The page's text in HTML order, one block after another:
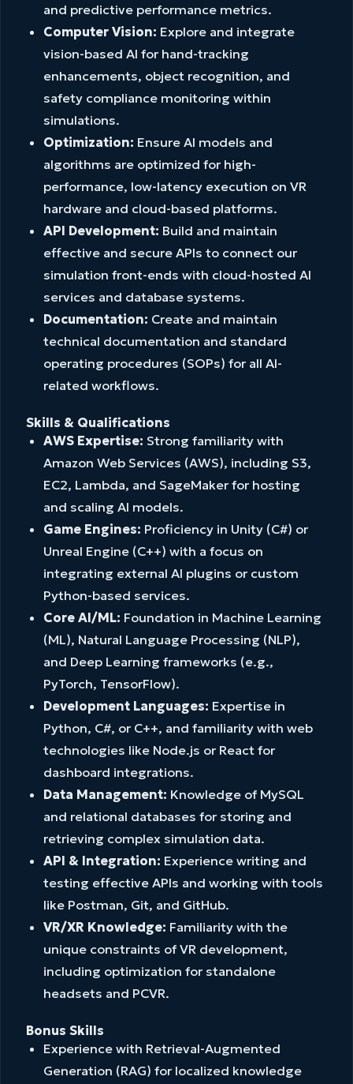
and predictive performance metrics.
Computer Vision: Explore and integrate
vision-based AI for hand-tracking
enhancements, object recognition, and
safety compliance monitoring within
simulations.
Optimization: Ensure AI models and
algorithms are optimized for high-
performance, low-latency execution on VR
hardware and cloud-based platforms.
API Development: Build and maintain
effective and secure APIs to connect our
simulation front-ends with cloud-hosted AI
services and database systems.
Documentation: Create and maintain
technical documentation and standard
operating procedures (SOPs) for all AI-
related workflows.
Skills & Qualifications
AWS Expertise: Strong familiarity with
Amazon Web Services (AWS), including S3,
EC2, Lambda, and SageMaker for hosting
and scaling AI models.
Game Engines: Proficiency in Unity (C#) or
Unreal Engine (C++) with a focus on
integrating external AI plugins or custom
Python-based services.
Core AI/ML: Foundation in Machine Learning
(ML), Natural Language Processing (NLP),
and Deep Learning frameworks (e.g.,
PyTorch, TensorFlow).
Development Languages: Expertise in
Python, C#, or C++, and familiarity with web
technologies like Node.js or React for
dashboard integrations.
Data Management: Knowledge of MySQL
and relational databases for storing and
retrieving complex simulation data.
API & Integration: Experience writing and
testing effective APIs and working with tools
like Postman, Git, and GitHub.
VR/XR Knowledge: Familiarity with the
unique constraints of VR development,
including optimization for standalone
headsets and PCVR.
Bonus Skills
Experience with Retrieval-Augmented
Generation (RAG) for localized knowledge